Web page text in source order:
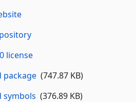
license
package(747.87 KB)
symbols (376.89 KB)